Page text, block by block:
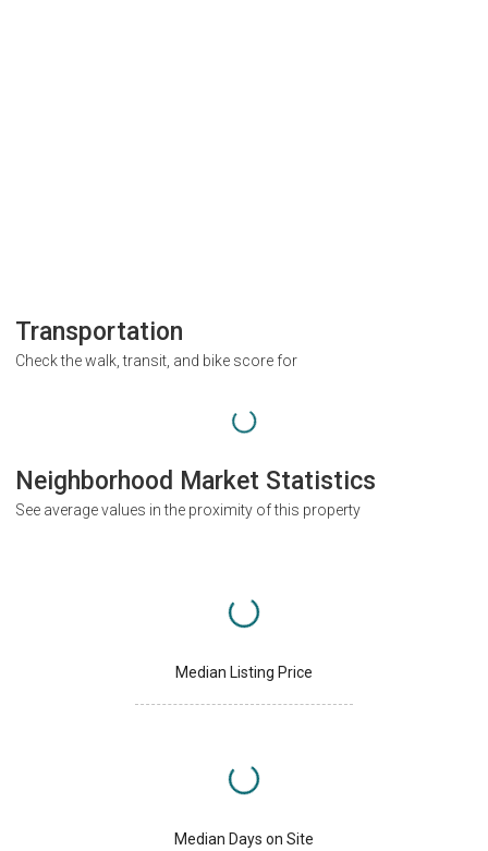
Transportation
Check the walk, transit, and bike score for
Neighborhood Market Statistics
See average values in the proximity of this property
Median Listing Price
Median Days on Site